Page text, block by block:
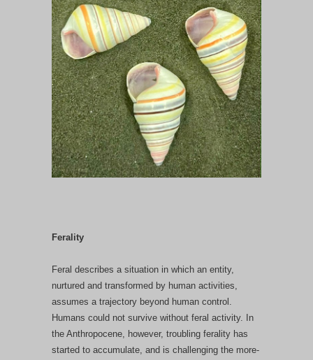
Ferality
Feral describes a situation in which an entity,
nurtured and transformed by human activities,
assumes a trajectory beyond human control.
Humans could not survive without feral activity. In
the Anthropocene, however, troubling ferality has
started to accumulate, and is challenging the more-